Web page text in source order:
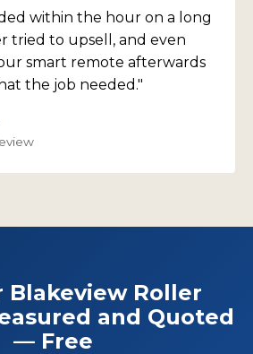
within the hour on a long
tried to upsell, and even
smart remote afterwards
the job needed."
Blakeview Roller
and Quoted
— Free